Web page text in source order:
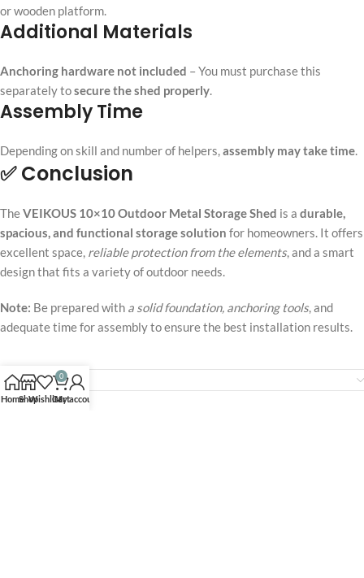
or wooden platform.
Additional Materials
Anchoring hardware not included – You must purchase this
separately tosecure the shed properly.
Assembly Time
Depending on skill and number of helpers,assembly may take time.
✅ Conclusion
TheVEIKOUS 10×10 Outdoor Metal Storage Shed is a durable,
spacious, and functional storage solution for homeowners. It offers
excellent space, reliable protection from the elements, and a smart
design that fits a variety of outdoor needs.
Note: Be prepared with a solid foundation, anchoring tools, and
adequate time for assembly to ensure the best installation results.
Reviews (0)
HomeShopWishlist
0
Cart
My account